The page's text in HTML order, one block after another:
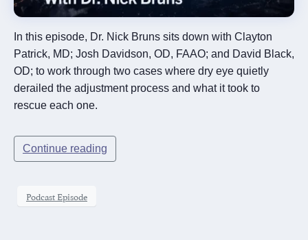
In this episode, Dr. Nick Bruns sits down with Clayton
Patrick, MD; Josh Davidson, OD, FAAO; and David Black,
OD; to work through two cases where dry eye quietly
derailed the adjustment process and what it took to
rescue each one.
Continue reading
Podcast Episode